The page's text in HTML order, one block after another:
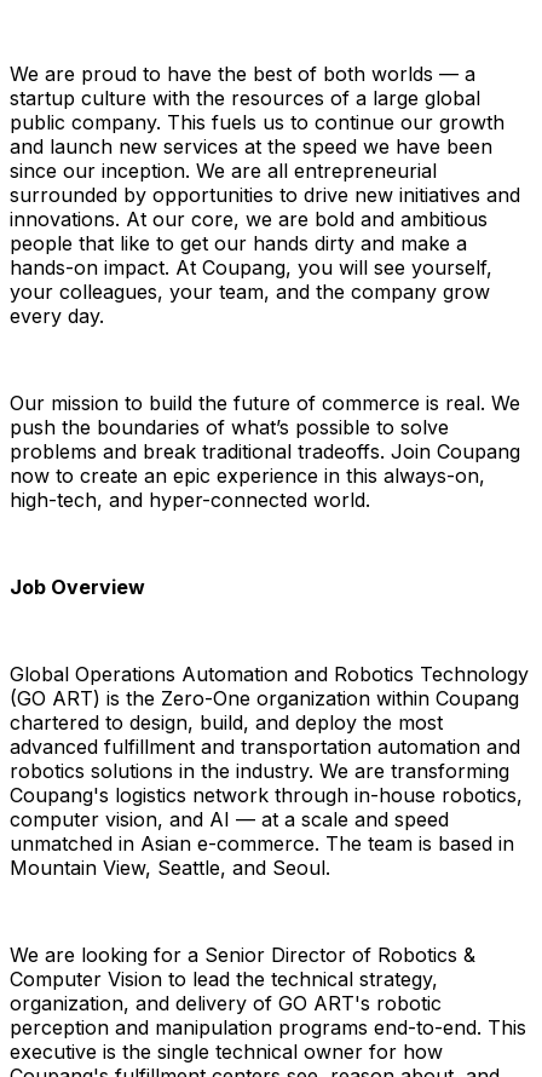
We are proud to have the best of both worlds — a
startup culture with the resources of a large global
public company. This fuels us to continue our growth
and launch new services at the speed we have been
since our inception. We are all entrepreneurial
surrounded by opportunities to drive new initiatives and
innovations. At our core, we are bold and ambitious
people that like to get our hands dirty and make a
hands-on impact. At Coupang, you will see yourself,
your colleagues, your team, and the company grow
every day.
Our mission to build the future of commerce is real. We
push the boundaries of what’s possible to solve
problems and break traditional tradeoffs. Join Coupang
now to create an epic experience in this always-on,
high-tech, and hyper-connected world.
Job Overview
Global Operations Automation and Robotics Technology
(GO ART) is the Zero-One organization within Coupang
chartered to design, build, and deploy the most
advanced fulfillment and transportation automation and
robotics solutions in the industry. We are transforming
Coupang's logistics network through in-house robotics,
computer vision, and AI — at a scale and speed
unmatched in Asian e-commerce. The team is based in
Mountain View, Seattle, and Seoul.
We are looking for a Senior Director of Robotics &
Computer Vision to lead the technical strategy,
organization, and delivery of GO ART's robotic
perception and manipulation programs end-to-end. This
executive is the single technical owner for how